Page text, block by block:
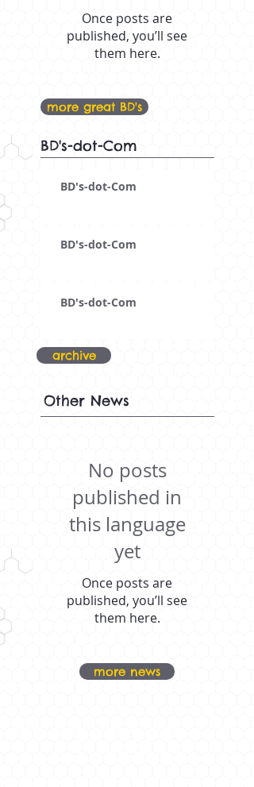
Once posts are
published, you’ll see
them here.
more great BD's
BD's-dot-Com
BD's-dot-Com
BD's-dot-Com
BD's-dot-Com
archive
Other News
No posts
published in
this language
yet
Once posts are
published, you’ll see
them here.
more news